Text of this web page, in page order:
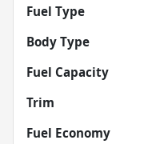
Fuel Type
Body Type
Fuel Capacity
Trim
Fuel Economy